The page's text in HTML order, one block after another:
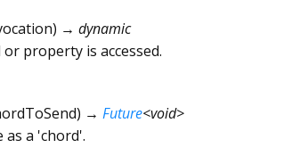
) → dynamic
property is accessed.
) → Future<void>
as a 'chord'.